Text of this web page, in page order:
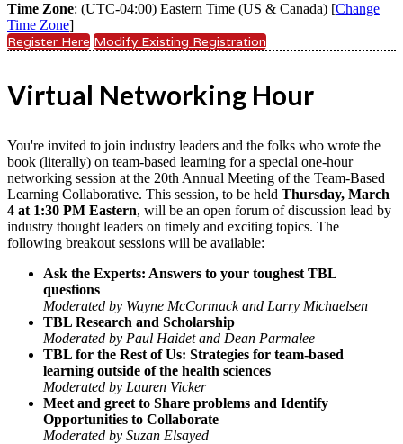
Time Zone: (UTC-04:00) Eastern Time (US & Canada) [Change
Time Zone]
Register Here Modify Existing Registration
Virtual Networking Hour
You're invited to join industry leaders and the folks who wrote the
book (literally) on team-based learning for a special one-hour
networking session at the 20th Annual Meeting of the Team-Based
Learning Collaborative. This session, to be held Thursday, March
4 at 1:30 PM Eastern, will be an open forum of discussion lead by
industry thought leaders on timely and exciting topics. The
following breakout sessions will be available:
Ask the Experts: Answers to your toughest TBL
questions
Moderated by Wayne McCormack and Larry Michaelsen
TBL Research and Scholarship
Moderated by Paul Haidet and Dean Parmalee
TBL for the Rest of Us: Strategies for team-based
learning outside of the health sciences
Moderated by Lauren Vicker
Meet and greet to Share problems and Identify
Opportunities to Collaborate
Moderated by Suzan Elsayed